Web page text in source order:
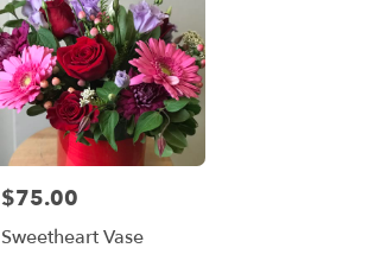
Price:
$75.00
Sweetheart Vase